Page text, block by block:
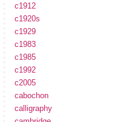
c1912
c1920s
c1929
c1983
c1985
c1992
c2005
cabochon
calligraphy